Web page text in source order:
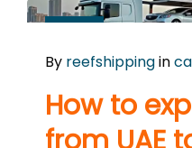
2025
0
COMMENTS
By reefshippingin
How to